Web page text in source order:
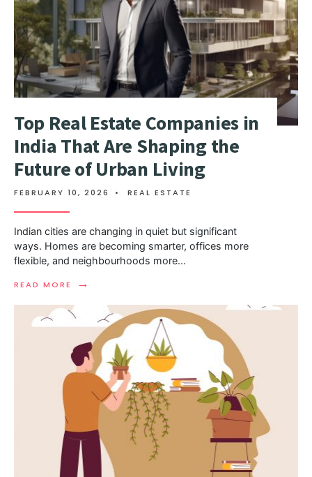
Top Real Estate Companies in
India That Are Shaping the
Future of Urban Living
FEBRUARY 10, 2026 • REAL ESTATE
Indian cities are changing in quiet but significant
ways. Homes are becoming smarter, offices more
flexible, and neighbourhoods more...
READ MORE →